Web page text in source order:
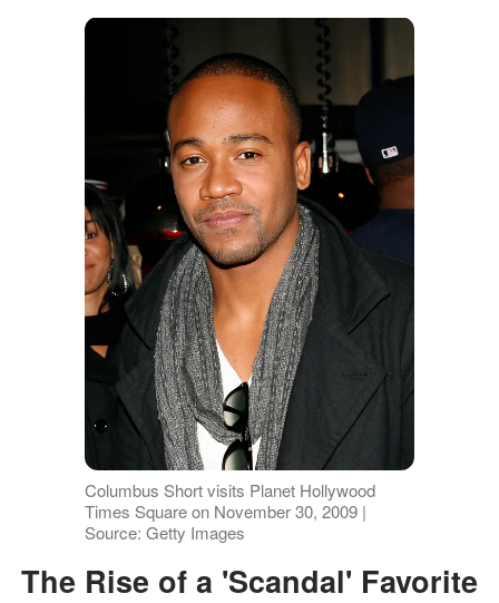
Columbus Short visits Planet Hollywood
Times Square on November 30, 2009 |
Source: Getty Images
The Rise of a 'Scandal' Favorite